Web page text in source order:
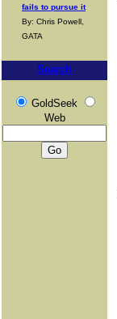
fails to pursue it
By: Chris Powell,
GATA
Search
GoldSeek
Web